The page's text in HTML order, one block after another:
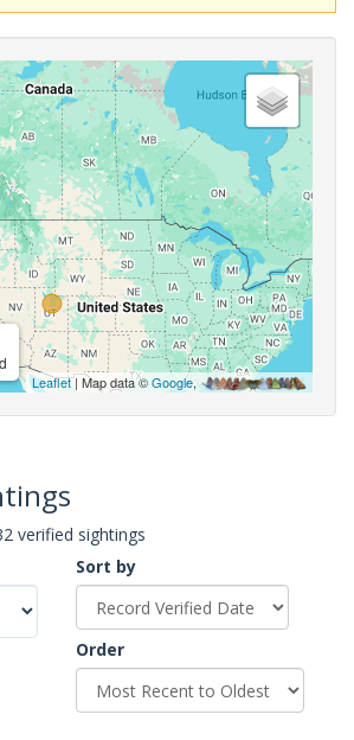
Leaflet| Map data ©Google,
verified sightings
Sort by
Order